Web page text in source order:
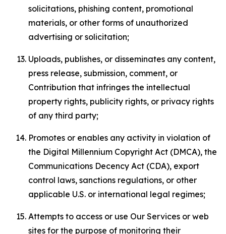
solicitations, phishing content, promotional
materials, or other forms of unauthorized
advertising or solicitation;
Uploads, publishes, or disseminates any content,
press release, submission, comment, or
Contribution that infringes the intellectual
property rights, publicity rights, or privacy rights
of any third party;
Promotes or enables any activity in violation of
the Digital Millennium Copyright Act (DMCA), the
Communications Decency Act (CDA), export
control laws, sanctions regulations, or other
applicable U.S. or international legal regimes;
Attempts to access or use Our Services or web
sites for the purpose of monitoring their